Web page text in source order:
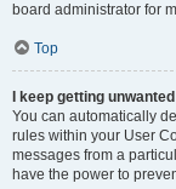
board administrator for
Top
I keep getting
You can automatically
rules within your User
messages from a
have the power to